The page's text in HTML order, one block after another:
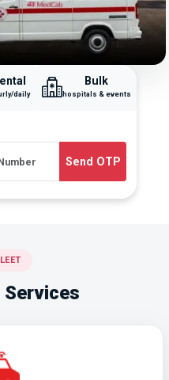
daily
Bulk
hospitals & events
Send OTP
Services